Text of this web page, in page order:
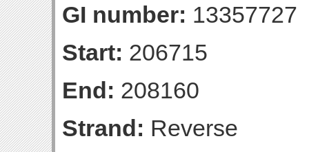
GI number: 13357727
Start: 206715
End: 208160
Strand: Reverse